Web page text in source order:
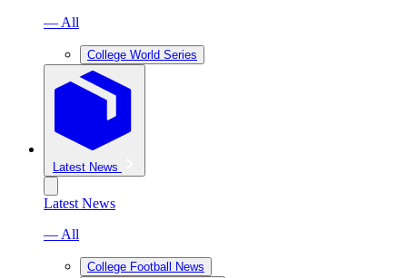
— All
College World Series
Latest News
Latest News
— All
College Football News